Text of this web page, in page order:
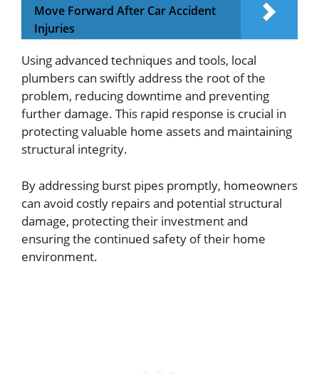
Move Forward After Car Accident
Injuries
Using advanced techniques and tools, local
plumbers can swiftly address the root of the
problem, reducing downtime and preventing
further damage. This rapid response is crucial in
protecting valuable home assets and maintaining
structural integrity.
By addressing burst pipes promptly, homeowners
can avoid costly repairs and potential structural
damage, protecting their investment and
ensuring the continued safety of their home
environment.